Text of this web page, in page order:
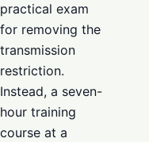
practical exam
for removing the
transmission
restriction.
Instead, a seven-
hour training
course at a